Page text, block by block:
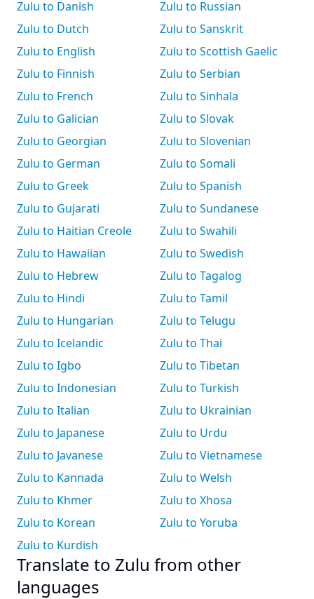
Zulu to Danish
Zulu to Dutch
Zulu to English
Zulu to Finnish
Zulu to French
Zulu to Galician
Zulu to Georgian
Zulu to German
Zulu to Greek
Zulu to Gujarati
Zulu to Haitian Creole
Zulu to Hawaiian
Zulu to Hebrew
Zulu to Hindi
Zulu to Hungarian
Zulu to Icelandic
Zulu to Igbo
Zulu to Indonesian
Zulu to Italian
Zulu to Japanese
Zulu to Javanese
Zulu to Kannada
Zulu to Khmer
Zulu to Korean
Zulu to Kurdish
Zulu to Russian
Zulu to Sanskrit
Zulu to Scottish Gaelic
Zulu to Serbian
Zulu to Sinhala
Zulu to Slovak
Zulu to Slovenian
Zulu to Somali
Zulu to Spanish
Zulu to Sundanese
Zulu to Swahili
Zulu to Swedish
Zulu to Tagalog
Zulu to Tamil
Zulu to Telugu
Zulu to Thai
Zulu to Tibetan
Zulu to Turkish
Zulu to Ukrainian
Zulu to Urdu
Zulu to Vietnamese
Zulu to Welsh
Zulu to Xhosa
Zulu to Yoruba
Translate to Zulu from other
languages